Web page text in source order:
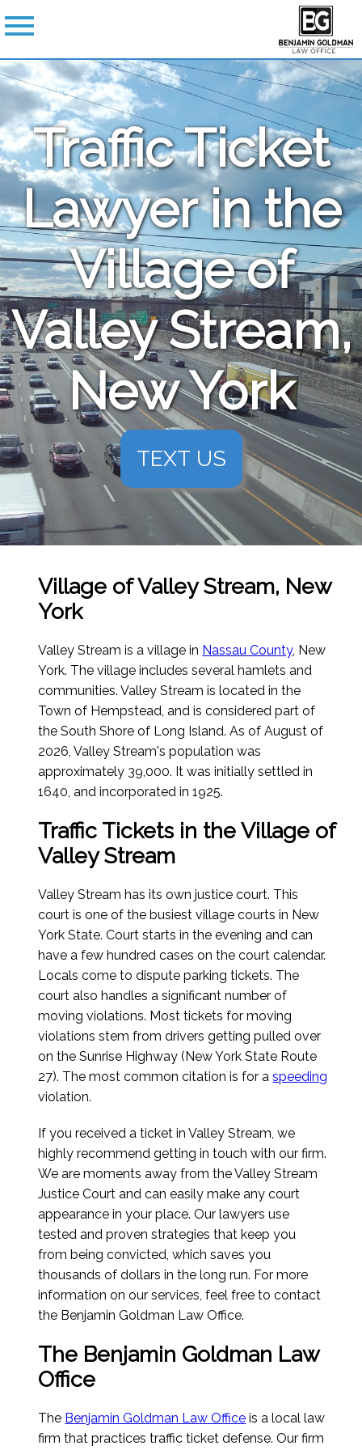
Traffic Ticket
Lawyer in the
Village of
Valley Stream,
New York
TEXT US
Village of Valley Stream, New
York
Valley Stream is a village in Nassau County, New
York. The village includes several hamlets and
communities. Valley Stream is located in the
Town of Hempstead, and is considered part of
the South Shore of Long Island. As of August of
2026, Valley Stream's population was
approximately 39,000. It was initially settled in
1640, and incorporated in 1925.
Traffic Tickets in the Village of
Valley Stream
Valley Stream has its own justice court. This
court is one of the busiest village courts in New
York State. Court starts in the evening and can
have a few hundred cases on the court calendar.
Locals come to dispute parking tickets. The
court also handles a significant number of
moving violations. Most tickets for moving
violations stem from drivers getting pulled over
on the Sunrise Highway (New York State Route
27). The most common citation is for aspeeding
violation.
If you received a ticket in Valley Stream, we
highly recommend getting in touch with our firm.
We are moments away from the Valley Stream
Justice Court and can easily make any court
appearance in your place. Our lawyers use
tested and proven strategies that keep you
from being convicted, which saves you
thousands of dollars in the long run. For more
information on our services, feel free to contact
the Benjamin Goldman Law Office.
The Benjamin Goldman Law
Office
The Benjamin Goldman Law Office is a local law
firm that practices traffic ticket defense. Our firm